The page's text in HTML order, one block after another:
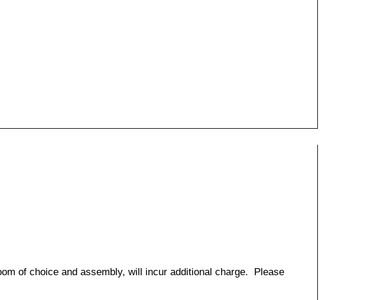
of choice and assembly, will incur additional charge. Please